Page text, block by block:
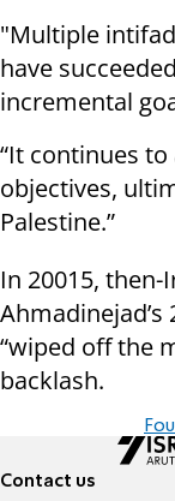
"Multiple
have
incremental
“It continues
objectives,
Palestine.”
In 20015,
“wiped off the
backlash.
Contact us